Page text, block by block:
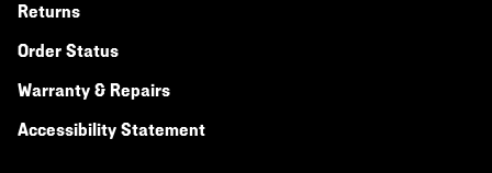
Returns
Order Status
Warranty & Repairs
Accessibility Statement